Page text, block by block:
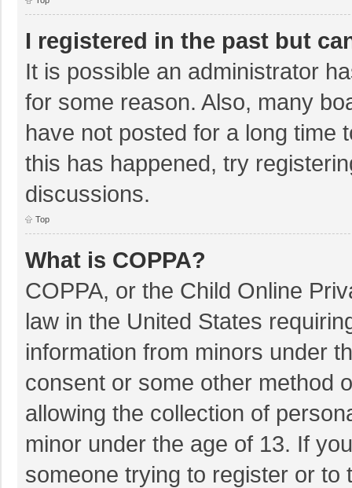
I registered in the past but
It is possible an administrator
for some reason. Also, many
have not posted for a long time
this has happened, try
discussions.
Top
What is COPPA?
COPPA, or the Child Online
law in the United States
information from minors under
consent or some other method
allowing the collection of
minor under the age of 13. If
someone trying to register or